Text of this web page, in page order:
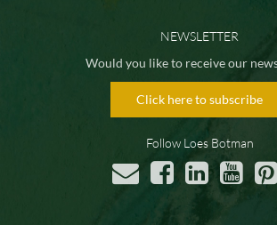
NEWSLETTER
Would you like to receive our
Click here to subscribe
Follow Loes Botman